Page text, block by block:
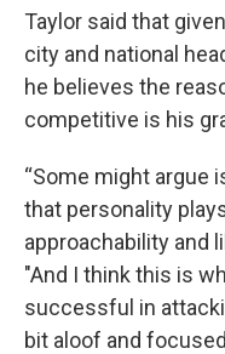
Taylor said that
city and national
he believes the
competitive is his
“Some might argue
that personality
approachability and
"And I think this is
successful in
bit aloof and